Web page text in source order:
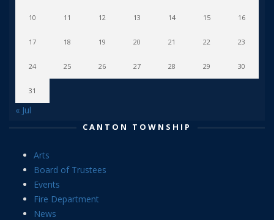
10 11 12 13 14 15 16
17 18 19 20 21 22 23
24 25 26 27 28 29 30
31
« Jul
CANTON TOWNSHIP
Arts
Board of Trustees
Events
Fire Department
News